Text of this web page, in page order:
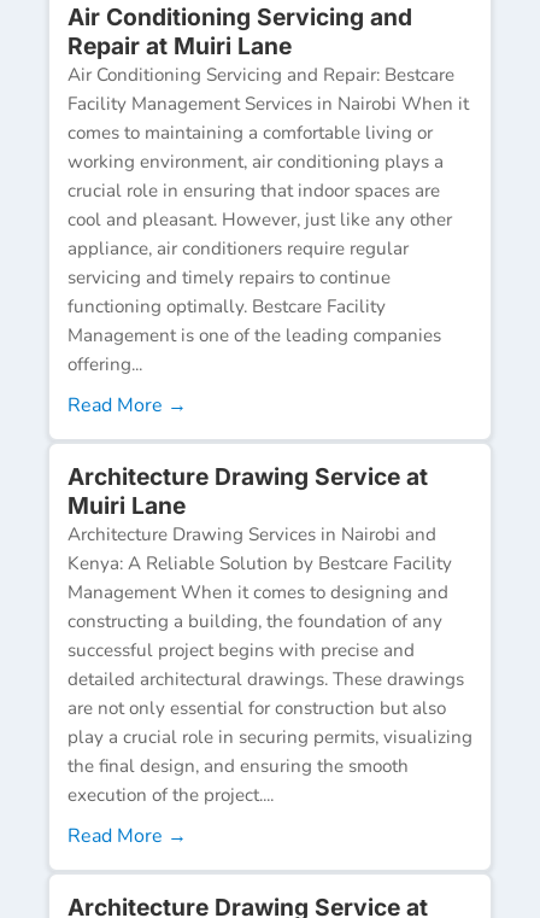
Air Conditioning Servicing and
Repair at Muiri Lane
Air Conditioning Servicing and Repair: Bestcare
Facility Management Services in Nairobi When it
comes to maintaining a comfortable living or
working environment, air conditioning plays a
crucial role in ensuring that indoor spaces are
cool and pleasant. However, just like any other
appliance, air conditioners require regular
servicing and timely repairs to continue
functioning optimally. Bestcare Facility
Management is one of the leading companies
offering...
Read More →
Architecture Drawing Service at
Muiri Lane
Architecture Drawing Services in Nairobi and
Kenya: A Reliable Solution by Bestcare Facility
Management When it comes to designing and
constructing a building, the foundation of any
successful project begins with precise and
detailed architectural drawings. These drawings
are not only essential for construction but also
play a crucial role in securing permits, visualizing
the final design, and ensuring the smooth
execution of the project....
Read More →
Architecture Drawing Service at